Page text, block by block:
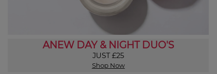
ANEW DAY & NIGHT DUO'S
JUST £25
Shop Now